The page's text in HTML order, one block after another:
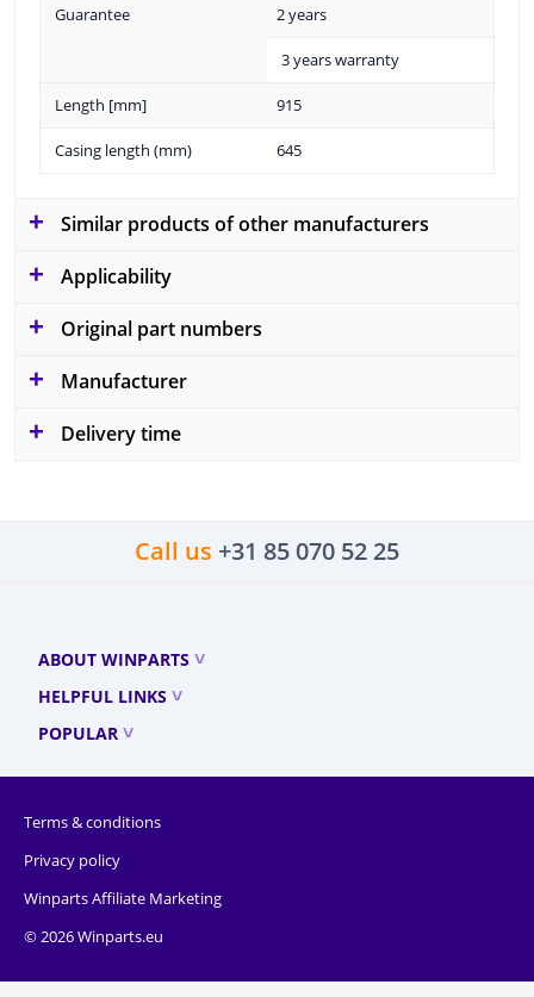
Guarantee 2 years
3 years warranty
Length [mm] 915
Casing length (mm) 645
Similar products of other manufacturers
Applicability
Original part numbers
Manufacturer
Delivery time
Call us +31 85 070 52 25
ABOUT WINPARTS
HELPFUL LINKS
POPULAR
Terms & conditions
Privacy policy
Winparts Affiliate Marketing
© 2026 Winparts.eu